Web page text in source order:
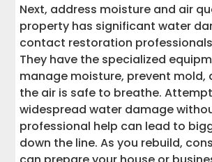
Next, address moisture and air
property has significant water
contact restoration
They have the specialized
manage moisture, prevent mold,
the air is safe to breathe.
widespread water damage
professional help can lead to
down the line. As you rebuild,